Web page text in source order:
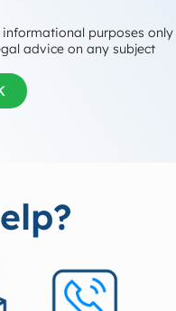
purposes only
advice on any subject